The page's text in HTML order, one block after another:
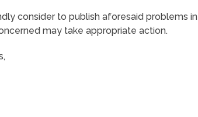
consider to publish aforesaid problems in
may take appropriate action.